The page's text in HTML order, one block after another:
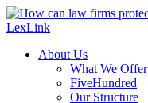
About Us
What We Offer
FiveHundred
Our Structure